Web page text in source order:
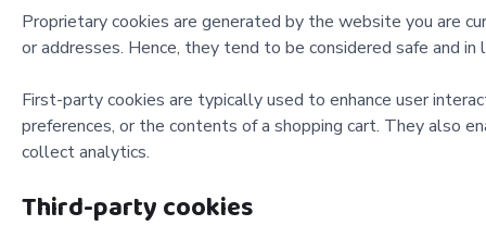
Proprietary cookies are generated by the website you are
or addresses. Hence, they tend to be considered safe and
First-party cookies are typically used to enhance user
preferences, or the contents of a shopping cart. They also
collect analytics.
Third-party cookies